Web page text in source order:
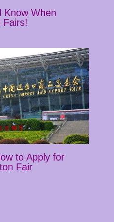
Know When
Fairs!
to Apply for
Fair